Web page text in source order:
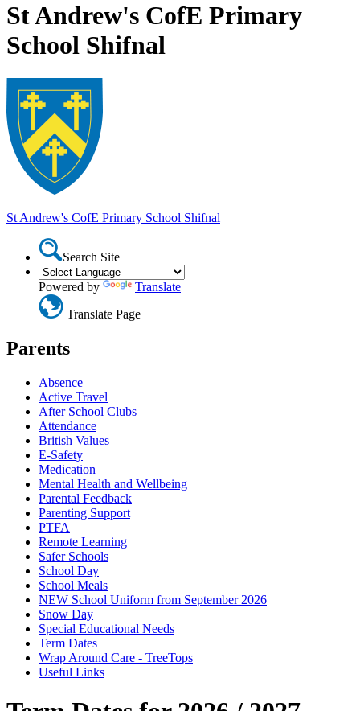
St Andrew's CofE Primary
School Shifnal
St Andrew's CofE Primary School Shifnal
Search Site
Powered by
Translate
Translate Page
Parents
Absence
Active Travel
After School Clubs
Attendance
British Values
E-Safety
Medication
Mental Health and Wellbeing
Parental Feedback
Parenting Support
PTFA
Remote Learning
Safer Schools
School Day
School Meals
NEW School Uniform from September 2026
Snow Day
Special Educational Needs
Term Dates
Wrap Around Care - TreeTops
Useful Links